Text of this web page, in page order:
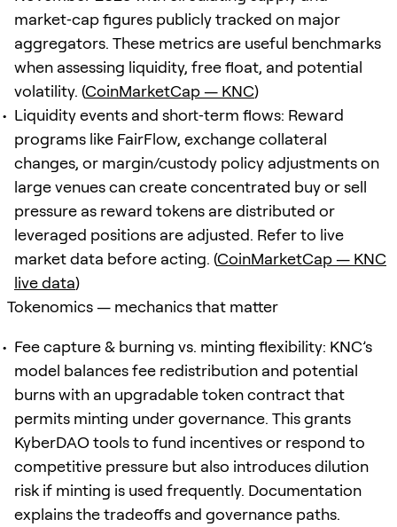
market‑cap figures publicly tracked on major
aggregators. These metrics are useful benchmarks
when assessing liquidity, free float, and potential
volatility. (CoinMarketCap — KNC)
Liquidity events and short‑term flows: Reward
programs like FairFlow, exchange collateral
changes, or margin/custody policy adjustments on
large venues can create concentrated buy or sell
pressure as reward tokens are distributed or
leveraged positions are adjusted. Refer to live
market data before acting. (CoinMarketCap — KNC
live data)
Tokenomics — mechanics that matter
Fee capture & burning vs. minting flexibility: KNC’s
model balances fee redistribution and potential
burns with an upgradable token contract that
permits minting under governance. This grants
KyberDAO tools to fund incentives or respond to
competitive pressure but also introduces dilution
risk if minting is used frequently. Documentation
explains the tradeoffs and governance paths.